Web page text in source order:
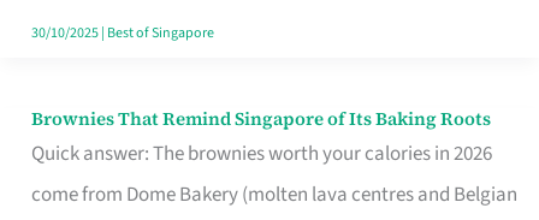
30/10/2025| Best of Singapore
Brownies That Remind Singapore of Its Baking Roots
Quick answer: The brownies worth your calories in 2026
come from Dome Bakery (molten lava centres and Belgian
Brownies
That